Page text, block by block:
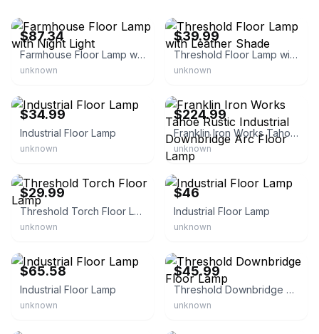
$87.34
Farmhouse Floor Lamp with Night Light
unknown
$39.99
Threshold Floor Lamp with Leather Shade
unknown
$34.99
Industrial Floor Lamp
unknown
$224.99
Franklin Iron Works Tahoe Rustic Industrial Downbridge Arc Floor Lamp
unknown
$29.99
Threshold Torch Floor Lamp
unknown
eBay - rachami_7782
$46
Industrial Floor Lamp
unknown
$65.58
Industrial Floor Lamp
unknown
$45.99
Threshold Downbridge Floor Lamp
unknown